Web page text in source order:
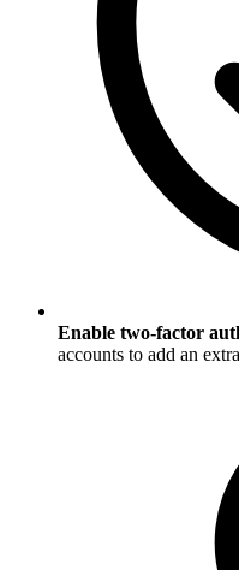
Enable two-factor
accounts to add an